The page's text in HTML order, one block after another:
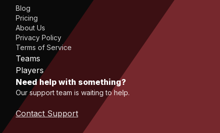
Blog
Pricing
About Us
Privacy Policy
Terms of Service
Teams
Players
Need help with something?
Our support team is waiting to help.
Contact Support